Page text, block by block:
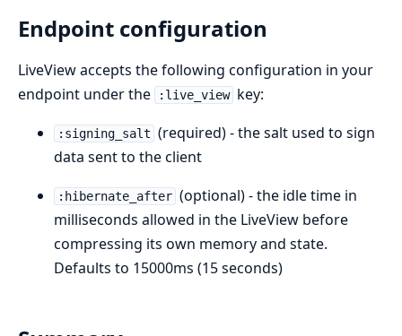
Endpoint configuration
LiveView accepts the following configuration in your
endpoint under the
:live_view key:
:signing_salt (required) - the salt used to sign
data sent to the client
:hibernate_after (optional) - the idle time in
milliseconds allowed in the LiveView before
compressing its own memory and state.
Defaults to 15000ms (15 seconds)